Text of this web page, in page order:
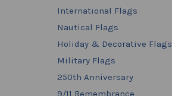
International Flags
Nautical Flags
Holiday & Decorative Flags
Military Flags
250th Anniversary
9/11 Remembrance